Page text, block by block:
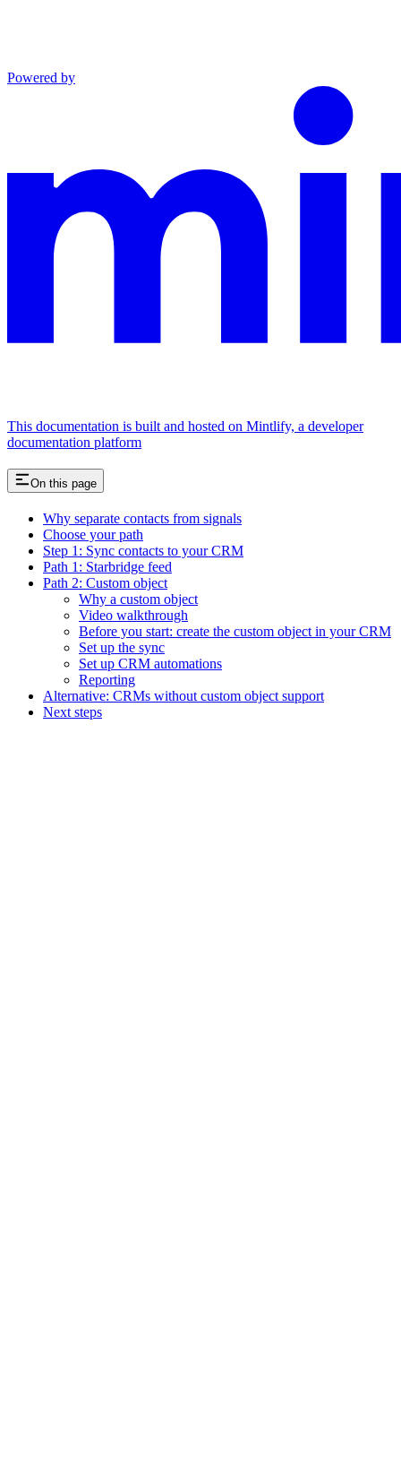
Powered by
This documentation is built and hosted on Mintlify, a developer
documentation platform
On this page
Why separate contacts from signals
Choose your path
Step 1: Sync contacts to your CRM
Path 1: Starbridge feed
Path 2: Custom object
Why a custom object
Video walkthrough
Before you start: create the custom object in your CRM
Set up the sync
Set up CRM automations
Reporting
Alternative: CRMs without custom object support
Next steps